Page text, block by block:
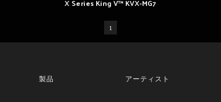
X Series King V™ KVX-MG7
1
製品 アーティスト